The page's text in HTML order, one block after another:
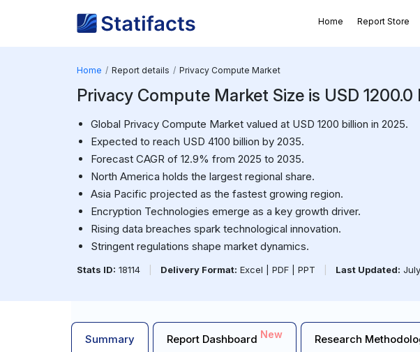
Home Report Store
Home Report details Privacy Compute Market
Privacy Compute Market Size is USD
Global Privacy Compute Market valued at USD 1200 billion in 2025.
Expected to reach USD 4100 billion by 2035.
Forecast CAGR of 12.9% from 2025 to 2035.
North America holds the largest regional share.
Asia Pacific projected as the fastest growing region.
Encryption Technologies emerge as a key growth driver.
Rising data breaches spark technological innovation.
Stringent regulations shape market dynamics.
Stats ID: 18114 Delivery Format: Excel | PDF | PPT Last Updated:
Summary Report Dashboard New Research